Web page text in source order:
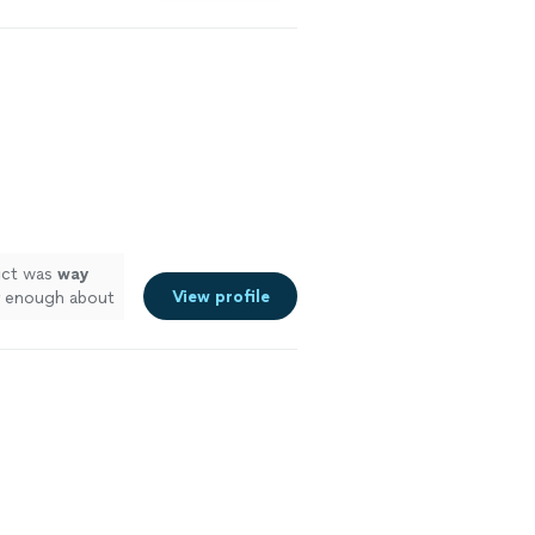
was way
enough about
View profile